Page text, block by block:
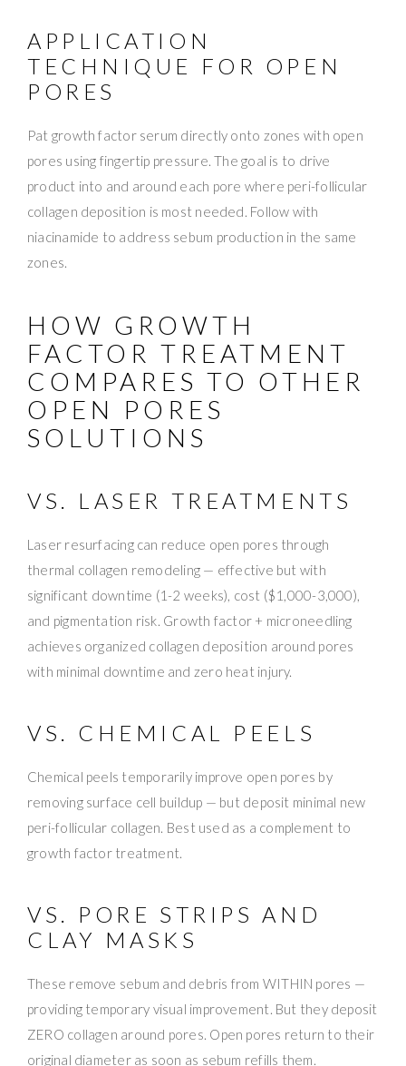
APPLICATION
TECHNIQUE FOR OPEN
PORES
Pat growth factor serum directly onto zones with open
pores using fingertip pressure. The goal is to drive
product into and around each pore where peri-follicular
collagen deposition is most needed. Follow with
niacinamide to address sebum production in the same
zones.
HOW GROWTH
FACTOR TREATMENT
COMPARES TO OTHER
OPEN PORES
SOLUTIONS
VS. LASER TREATMENTS
Laser resurfacing can reduce open pores through
thermal collagen remodeling — effective but with
significant downtime (1-2 weeks), cost ($1,000-3,000),
and pigmentation risk. Growth factor + microneedling
achieves organized collagen deposition around pores
with minimal downtime and zero heat injury.
VS. CHEMICAL PEELS
Chemical peels temporarily improve open pores by
removing surface cell buildup — but deposit minimal new
peri-follicular collagen. Best used as a complement to
growth factor treatment.
VS. PORE STRIPS AND
CLAY MASKS
These remove sebum and debris from WITHIN pores —
providing temporary visual improvement. But they deposit
ZERO collagen around pores. Open pores return to their
original diameter as soon as sebum refills them.